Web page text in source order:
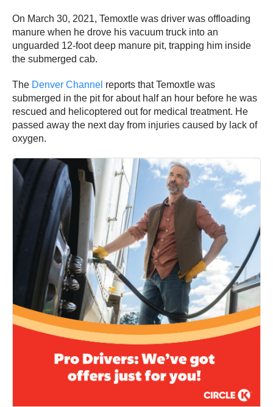
On March 30, 2021, Temoxtle was driver was offloading
manure when he drove his vacuum truck into an
unguarded 12-foot deep manure pit, trapping him inside
the submerged cab.
The Denver Channel reports that Temoxtle was
submerged in the pit for about half an hour before he was
rescued and helicoptered out for medical treatment. He
passed away the next day from injuries caused by lack of
oxygen.